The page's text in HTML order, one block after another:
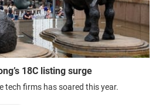
18C listing surge
tech firms has soared this year.